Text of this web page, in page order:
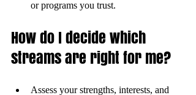
or programs you trust.
How do I decide which
streams are right for me?
Assess your strengths, interests, and